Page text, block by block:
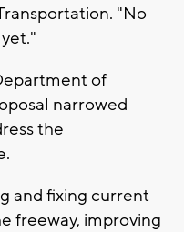
"No
of
narrowed
the
and fixing current
freeway, improving